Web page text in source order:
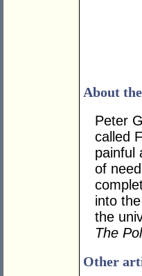
About
Peter
called
painful
of
into
the
The
Other